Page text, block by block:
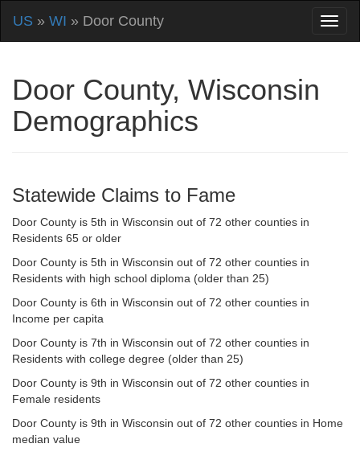
US » WI » Door County
Door County, Wisconsin
Demographics
Statewide Claims to Fame
Door County is 5th in Wisconsin out of 72 other counties in
Residents 65 or older
Door County is 5th in Wisconsin out of 72 other counties in
Residents with high school diploma (older than 25)
Door County is 6th in Wisconsin out of 72 other counties in
Income per capita
Door County is 7th in Wisconsin out of 72 other counties in
Residents with college degree (older than 25)
Door County is 9th in Wisconsin out of 72 other counties in
Female residents
Door County is 9th in Wisconsin out of 72 other counties in Home
median value